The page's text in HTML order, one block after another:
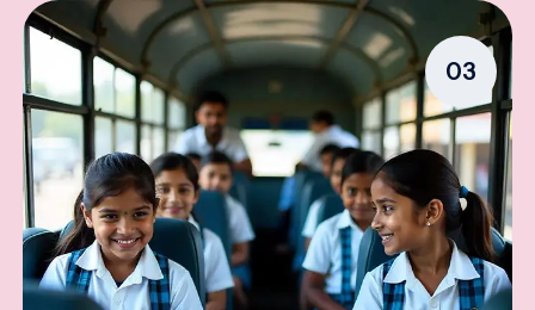
03